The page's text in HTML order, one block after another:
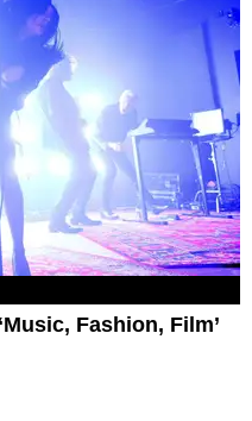
Fashion, Film’